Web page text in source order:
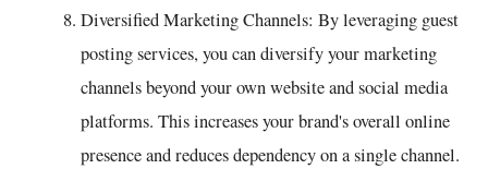
Diversified Marketing Channels: By leveraging guest
posting services, you can diversify your marketing
channels beyond your own website and social media
platforms. This increases your brand's overall online
presence and reduces dependency on a single channel.